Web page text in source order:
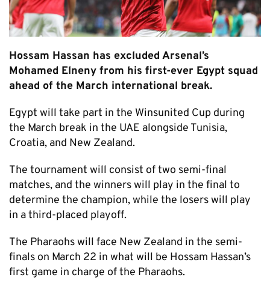
Hossam Hassan has excluded Arsenal’s
Mohamed Elneny from his first-ever Egypt squad
ahead of the March international break.
Egypt will take part in the Winsunited Cup during
the March break in the UAE alongside Tunisia,
Croatia, and New Zealand.
The tournament will consist of two semi-final
matches, and the winners will play in the final to
determine the champion, while the losers will play
in a third-placed playoff.
The Pharaohs will face New Zealand in the semi-
finals on March 22 in what will be Hossam Hassan’s
first game in charge of the Pharaohs.